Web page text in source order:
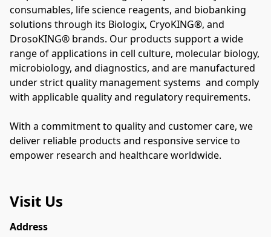
consumables, life science reagents, and biobanking
solutions through its Biologix, CryoKING®, and
DrosoKING® brands. Our products support a wide
range of applications in cell culture, molecular biology,
microbiology, and diagnostics, and are manufactured
under strict quality management systems  and comply
with applicable quality and regulatory requirements.
With a commitment to quality and customer care, we
deliver reliable products and responsive service to
empower research and healthcare worldwide.
Visit Us
Address